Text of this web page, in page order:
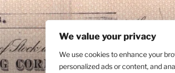
We value your privacy
We use cookies to enhance your
personalized ads or content, and